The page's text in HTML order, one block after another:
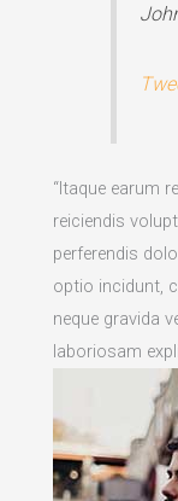
“Itaque earum
reiciendis
perferendis
optio incidunt,
neque gravida
laboriosam